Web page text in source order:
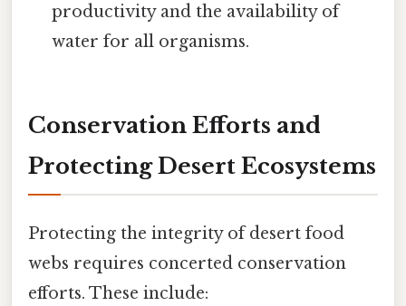
productivity and the availability of
water for all organisms.
Conservation Efforts and
Protecting Desert Ecosystems
Protecting the integrity of desert food
webs requires concerted conservation
efforts. These include: